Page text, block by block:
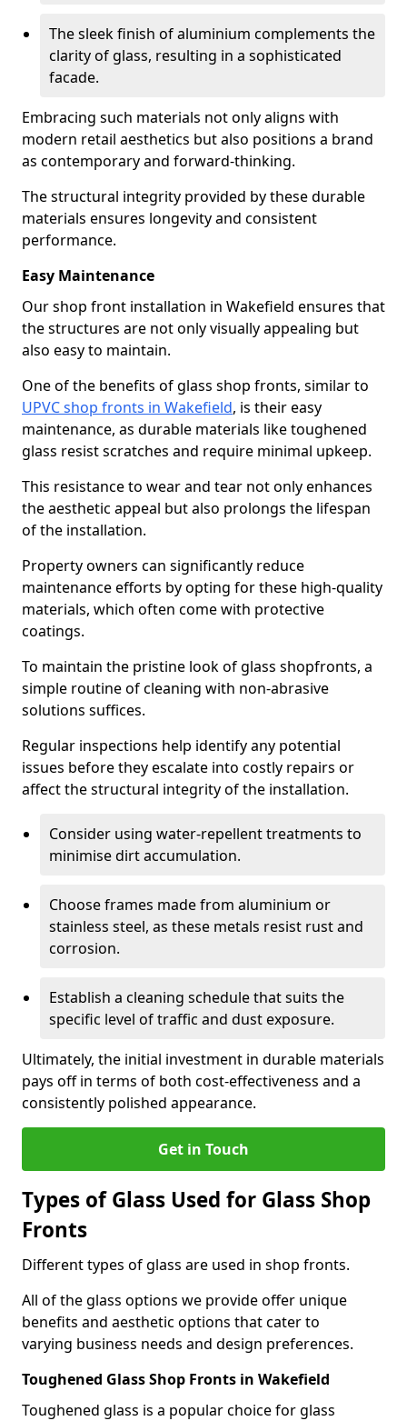
The sleek finish of aluminium complements the
clarity of glass, resulting in a sophisticated
facade.
Embracing such materials not only aligns with
modern retail aesthetics but also positions a brand
as contemporary and forward-thinking.
The structural integrity provided by these durable
materials ensures longevity and consistent
performance.
Easy Maintenance
Our shop front installation in Wakefield ensures that
the structures are not only visually appealing but
also easy to maintain.
One of the benefits of glass shop fronts, similar to
UPVC shop fronts in Wakefield, is their easy
maintenance, as durable materials like toughened
glass resist scratches and require minimal upkeep.
This resistance to wear and tear not only enhances
the aesthetic appeal but also prolongs the lifespan
of the installation.
Property owners can significantly reduce
maintenance efforts by opting for these high-quality
materials, which often come with protective
coatings.
To maintain the pristine look of glass shopfronts, a
simple routine of cleaning with non-abrasive
solutions suffices.
Regular inspections help identify any potential
issues before they escalate into costly repairs or
affect the structural integrity of the installation.
Consider using water-repellent treatments to
minimise dirt accumulation.
Choose frames made from aluminium or
stainless steel, as these metals resist rust and
corrosion.
Establish a cleaning schedule that suits the
specific level of traffic and dust exposure.
Ultimately, the initial investment in durable materials
pays off in terms of both cost-effectiveness and a
consistently polished appearance.
Get in Touch
Types of Glass Used for Glass Shop
Fronts
Different types of glass are used in shop fronts.
All of the glass options we provide offer unique
benefits and aesthetic options that cater to
varying business needs and design preferences.
Toughened Glass Shop Fronts in Wakefield
Toughened glass is a popular choice for glass